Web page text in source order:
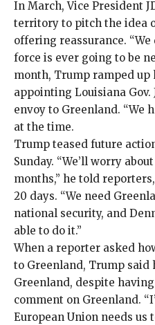
In March, Vice President
territory to pitch the idea
offering reassurance.
force is ever going to be
month, Trump ramped
appointing Louisiana Gov.
envoy to Greenland. “We
at the time.
Trump teased future
Sunday. “We’ll worry
months,” he told
20 days. “We need
national security, and
able to do it.”
When a reporter asked
to Greenland, Trump said
Greenland, despite
comment on Greenland.
European Union needs